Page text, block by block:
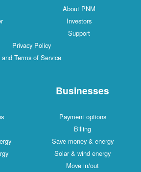
About PNM
Investors
Support
Privacy Policy
and Terms of Service
Businesses
Payment options
Billing
Save money & energy
Solar & wind energy
Move in/out